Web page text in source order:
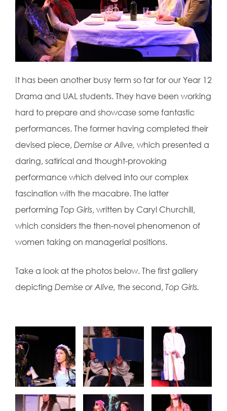
It has been another busy term so far for our Year 12
Drama and UAL students. They have been working
hard to prepare and showcase some fantastic
performances. The former having completed their
devised piece, Demise or Alive, which presented a
daring, satirical and thought-provoking
performance which delved into our complex
fascination with the macabre. The latter
performing Top Girls, written by Caryl Churchill,
which considers the then-novel phenomenon of
women taking on managerial positions.
Take a look at the photos below. The first gallery
depicting Demise or Alive, the second, Top Girls.